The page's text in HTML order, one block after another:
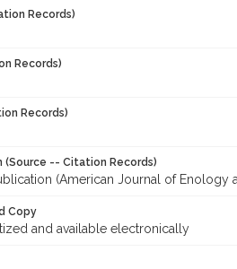
Records)
Records)
Records)
(Source -- Citation Records)
(American Journal of Enology
Copy
and available electronically